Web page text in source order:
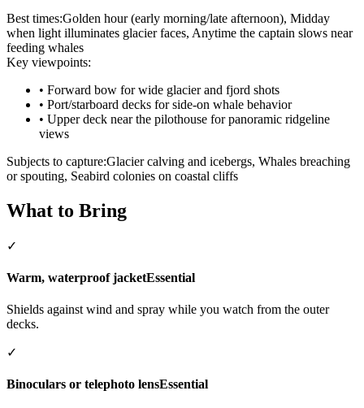
Best times:Golden hour (early morning/late afternoon), Midday
when light illuminates glacier faces, Anytime the captain slows near
feeding whales
Key viewpoints:
• Forward bow for wide glacier and fjord shots
• Port/starboard decks for side-on whale behavior
• Upper deck near the pilothouse for panoramic ridgeline
views
Subjects to capture:Glacier calving and icebergs, Whales breaching
or spouting, Seabird colonies on coastal cliffs
What to Bring
✓
Warm, waterproof jacketEssential
Shields against wind and spray while you watch from the outer
decks.
✓
Binoculars or telephoto lensEssential